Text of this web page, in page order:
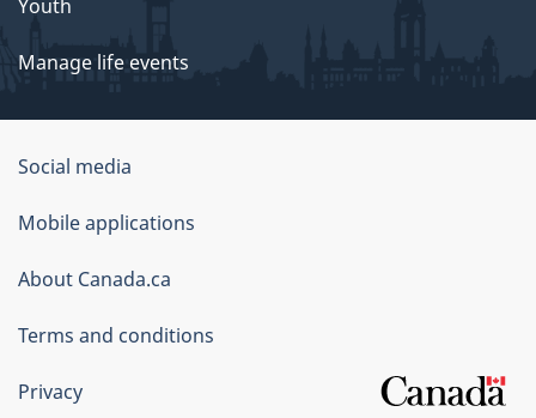
Youth
Manage life events
Government
of
Canada
Corporate
Social media
Mobile applications
About Canada.ca
Terms and conditions
Privacy